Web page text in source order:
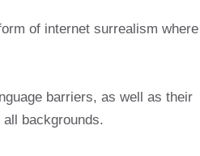
of internet surrealism where
barriers, as well as their
backgrounds.